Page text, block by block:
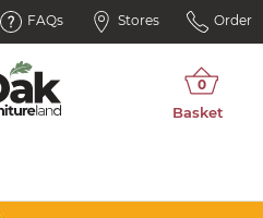
FAQs Stores Order